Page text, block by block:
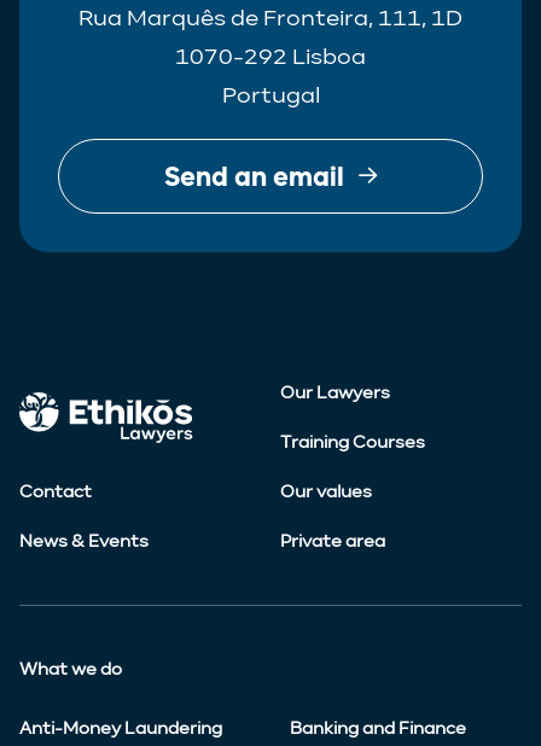
Rua Marquês de Fronteira, 111, 1D
1070-292 Lisboa
Portugal
Send an email
Our Lawyers
Training Courses
Contact Our values
News & Events Private area
What we do
Anti-Money Laundering
Banking and Finance